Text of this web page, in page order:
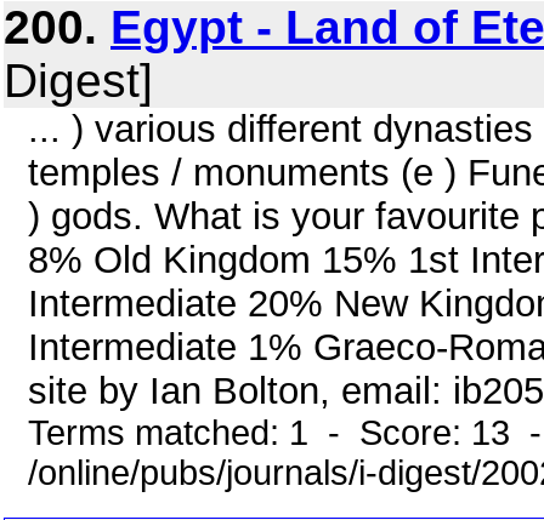
200. Egypt - Land of
Digest]
... ) various different
temples / monuments (e )
) gods. What is your favourite
8% Old Kingdom 15% 1st
Intermediate 20% New
Intermediate 1% Graeco-
site by Ian Bolton, email:
Terms matched: 1 - Score: 13
/online/pubs/journals/i-digest/